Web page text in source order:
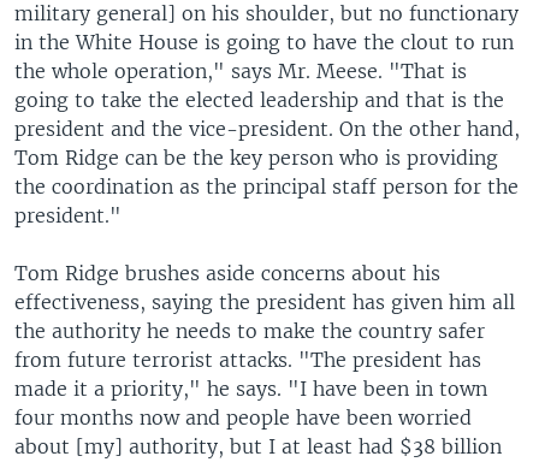
military general] on his shoulder, but no functionary
in the White House is going to have the clout to run
the whole operation," says Mr. Meese. "That is
going to take the elected leadership and that is the
president and the vice-president. On the other hand,
Tom Ridge can be the key person who is providing
the coordination as the principal staff person for the
president."
Tom Ridge brushes aside concerns about his
effectiveness, saying the president has given him all
the authority he needs to make the country safer
from future terrorist attacks. "The president has
made it a priority," he says. "I have been in town
four months now and people have been worried
about [my] authority, but I at least had $38 billion